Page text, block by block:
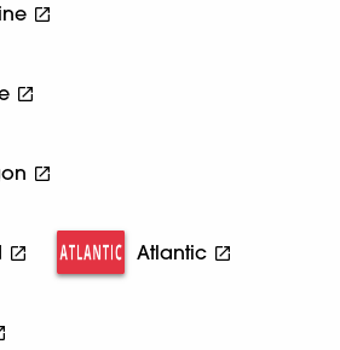
Atlantic